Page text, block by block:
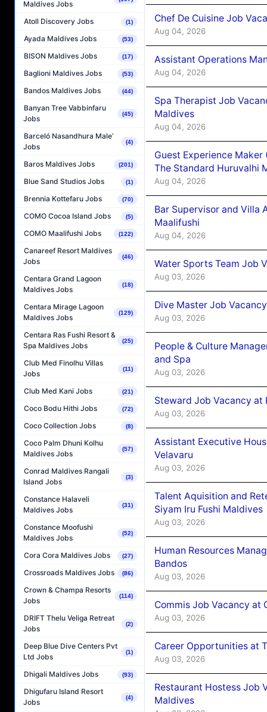
Maldives Jobs
Atoll Discovery Jobs (1)
Ayada Maldives Jobs (53)
BISON Maldives Jobs (17)
Baglioni Maldives Jobs (53)
Bandos Maldives Jobs (44)
Banyan Tree Vabbinfaru
Jobs
(45)
Barceló Nasandhura Male’
Jobs
(4)
Baros Maldives Jobs (201)
Blue Sand Studios Jobs (1)
Brennia Kottefaru Jobs (70)
COMO Cocoa Island Jobs (5)
COMO Maalifushi Jobs (122)
Canareef Resort Maldives
Jobs
(46)
Centara Grand Lagoon
Maldives Jobs
(18)
Centara Mirage Lagoon
Maldives Jobs
(129)
Centara Ras Fushi Resort &
Spa Maldives Jobs
(25)
Club Med Finolhu Villas
Jobs
(11)
Club Med Kani Jobs (21)
Coco Bodu Hithi Jobs (72)
Coco Collection Jobs (8)
Coco Palm Dhuni Kolhu
Maldives Jobs
(57)
Conrad Maldives Rangali
Island Jobs
(3)
Constance Halaveli
Maldives Jobs
(31)
Constance Moofushi
Maldives Jobs
(52)
Cora Cora Maldives Jobs (27)
Crossroads Maldives Jobs (86)
Crown & Champa Resorts
Jobs
(114)
DRIFT Thelu Veliga Retreat
Jobs
(2)
Deep Blue Dive Centers Pvt
Ltd Jobs
(1)
Dhigali Maldives Jobs (93)
Dhigufaru Island Resort
Jobs
(4)
Chef De Cuisine Job
Aug 04, 2026
Assistant Operations
Aug 04, 2026
Spa Therapist Job
Maldives
Aug 04, 2026
Guest Experience
The Standard Huruvalhi
Aug 04, 2026
Bar Supervisor and Villa
Maalifushi
Aug 04, 2026
Water Sports Team Job
Aug 03, 2026
Dive Master Job
Aug 03, 2026
People & Culture
and Spa
Aug 03, 2026
Steward Job Vacancy at
Aug 03, 2026
Assistant Executive
Velavaru
Aug 03, 2026
Talent Aquisition and
Siyam Iru Fushi Maldives
Aug 03, 2026
Human Resources
Bandos
Aug 03, 2026
Commis Job Vacancy at
Aug 03, 2026
Career Opportunities at
Aug 03, 2026
Restaurant Hostess Job
Maldives